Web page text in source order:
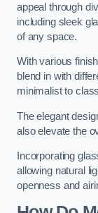
appeal through
including sleek
of any space.
With various
blend in with
minimalist to
The elegant
also elevate the
Incorporating
allowing natural
openness and